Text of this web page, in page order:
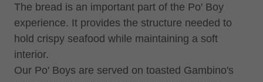
The bread is an important part of the Po' Boy
experience. It provides the structure needed to
hold crispy seafood while maintaining a soft
interior.
Our Po' Boys are served on toasted Gambino's